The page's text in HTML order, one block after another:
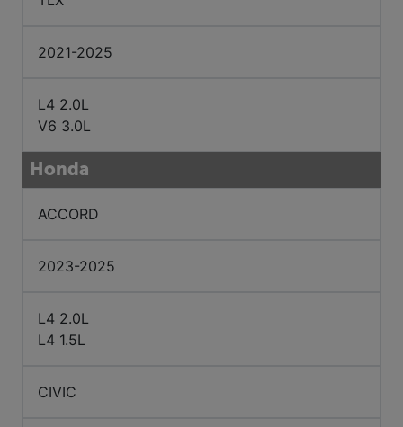
2021-2025
L4 2.0L
V6 3.0L
Honda
ACCORD
2023-2025
L4 2.0L
L4 1.5L
CIVIC